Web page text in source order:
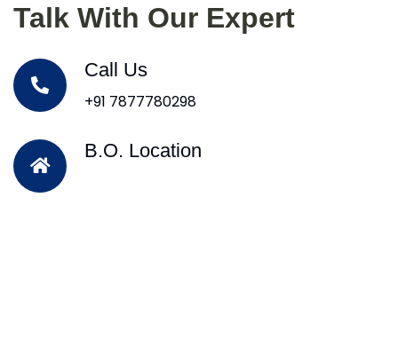
Talk With Our Expert
Call Us
+91 7877780298
B.O. Location